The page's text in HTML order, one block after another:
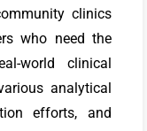
clinics
who need the
world clinical
analytical
efforts, and